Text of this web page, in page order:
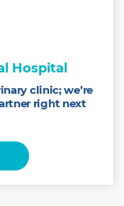
Hospital
clinic; we’re
right next